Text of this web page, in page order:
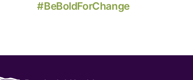
#BeBoldForChange